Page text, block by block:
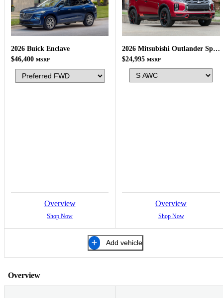
2026 Buick Enclave
$46,400 MSRP
Overview
Shop Now
2026 Mitsubishi Outlander Sport
$24,995 MSRP
Overview
Shop Now
Add vehicle
Overview